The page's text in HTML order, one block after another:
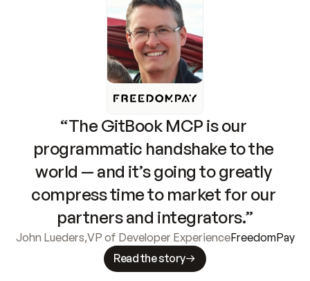
“The GitBook MCP is our
programmatic handshake to the
world — and it’s going to greatly
compress time to market for our
partners and integrators.”
John Lueders,VP of Developer ExperienceFreedomPay
Read the story